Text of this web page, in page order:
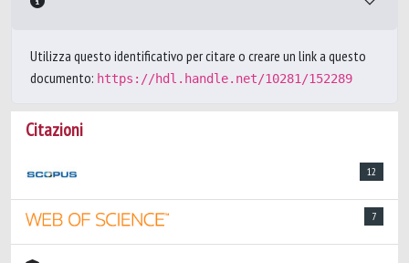
Utilizza questo identificativo per citare o creare un link a questo
documento: https://hdl.handle.net/10281/152289
Citazioni
12
7